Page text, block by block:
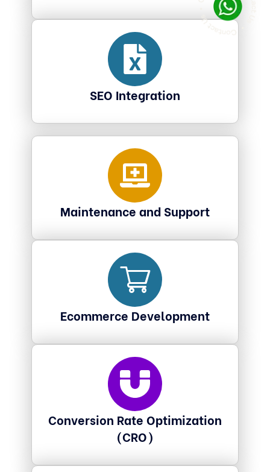
SEO Integration
Maintenance and Support
Ecommerce Development
Conversion Rate Optimization
(CRO)